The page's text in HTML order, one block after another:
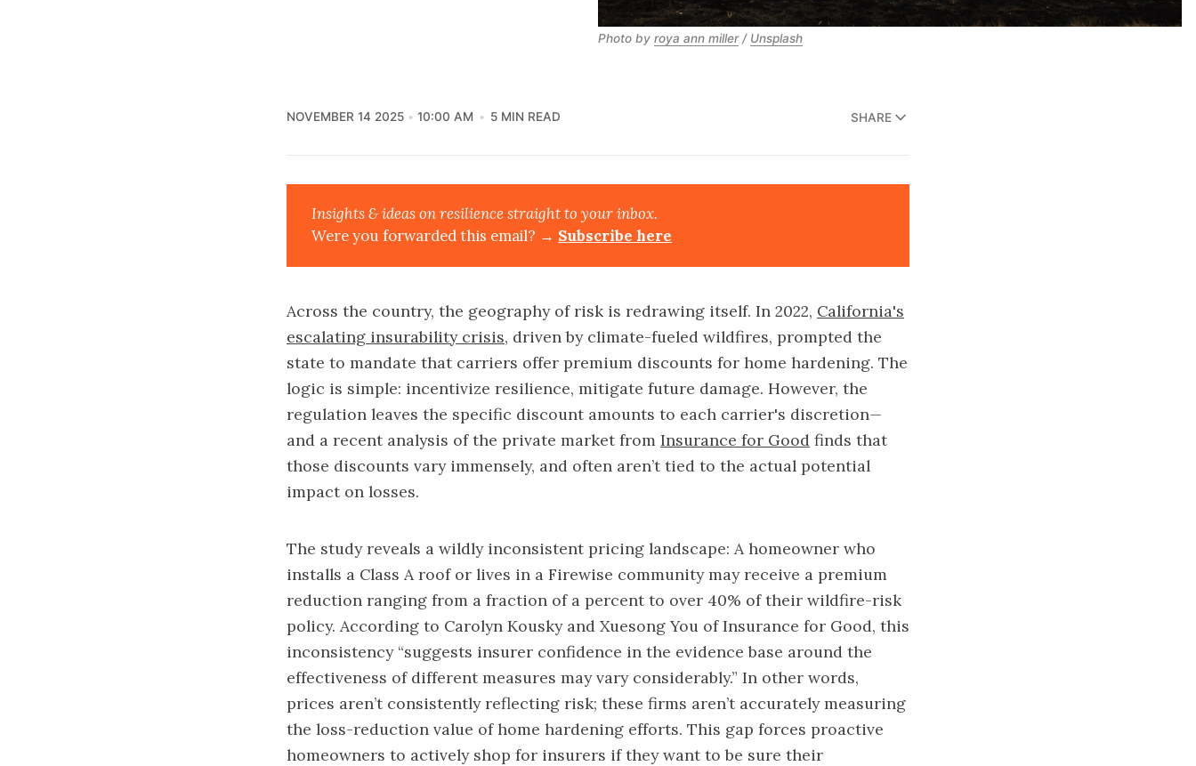
Photo by roya ann miller/ Unsplash
NOVEMBER 14 2025 10:00 AM 5 MIN READ SHARE
Insights & ideas on resilience straight to your inbox.
Were you forwarded this email? → Subscribe here
Across the country, the geography of risk is redrawing itself. In 2022, California's
escalating insurability crisis, driven by climate-fueled wildfires, prompted the
state to mandate that carriers offer premium discounts for home hardening. The
logic is simple: incentivize resilience, mitigate future damage. However, the
regulation leaves the specific discount amounts to each carrier's discretion—
and a recent analysis of the private market from Insurance for Good finds that
those discounts vary immensely, and often aren’t tied to the actual potential
impact on losses.
The study reveals a wildly inconsistent pricing landscape: A homeowner who
installs a Class A roof or lives in a Firewise community may receive a premium
reduction ranging from a fraction of a percent to over 40% of their wildfire-risk
policy. According to Carolyn Kousky and Xuesong You of Insurance for Good, this
inconsistency “suggests insurer confidence in the evidence base around the
effectiveness of different measures may vary considerably.” In other words,
prices aren’t consistently reflecting risk; these firms aren’t accurately measuring
the loss-reduction value of home hardening efforts. This gap forces proactive
homeowners to actively shop for insurers if they want to be sure their